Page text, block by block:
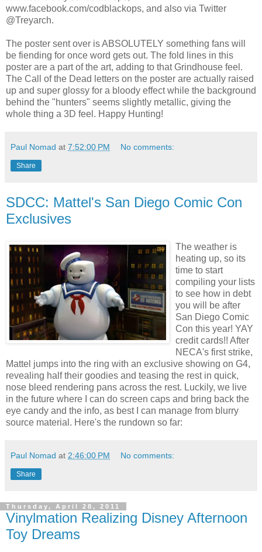
www.facebook.com/codblackops, and also via Twitter
@Treyarch.
The poster sent over is ABSOLUTELY something fans will
be fiending for once word gets out. The fold lines in this
poster are a part of the art, adding to that Grindhouse feel.
The Call of the Dead letters on the poster are actually raised
up and super glossy for a bloody effect while the background
behind the "hunters" seems slightly metallic, giving the
whole thing a 3D feel. Happy Hunting!
Paul Nomad at 7:52:00 PM No comments:
Share
SDCC: Mattel's San Diego Comic Con
Exclusives
The weather is
heating up, so its
time to start
compiling your lists
to see how in debt
you will be after
San Diego Comic
Con this year! YAY
credit cards!! After
NECA's first strike,
Mattel jumps into the ring with an exclusive showing on G4,
revealing half their goodies and teasing the rest in quick,
nose bleed rendering pans across the rest. Luckily, we live
in the future where I can do screen caps and bring back the
eye candy and the info, as best I can manage from blurry
source material. Here's the rundown so far:
Paul Nomad at 2:46:00 PM No comments:
Share
Thursday, April 28, 2011
Vinylmation Realizing Disney Afternoon
Toy Dreams